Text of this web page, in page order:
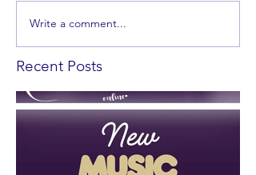
Write a comment...
Recent Posts